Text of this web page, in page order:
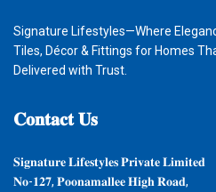
Signature Lifestyles—Where
Tiles, Décor & Fittings for Homes
Delivered with Trust.
𝐂𝐨𝐧𝐭𝐚𝐜𝐭𝐔𝐬
𝐒𝐢𝐠𝐧𝐚𝐭𝐮𝐫𝐞 𝐋𝐢𝐟𝐞𝐬𝐭𝐲𝐥𝐞𝐬 𝐏𝐫𝐢𝐯𝐚𝐭𝐞 𝐋𝐢𝐦𝐢𝐭𝐞𝐝
𝐍𝐨-𝟏𝟐𝟕, 𝐏𝐨𝐨𝐧𝐚𝐦𝐚𝐥𝐥𝐞𝐞 𝐇𝐢𝐠𝐡 𝐑𝐨𝐚𝐝,